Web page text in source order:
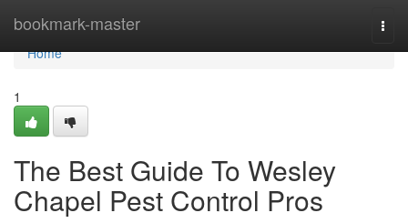
bookmark-master
Home
Home
1
The Best Guide To Wesley
Chapel Pest Control Pros